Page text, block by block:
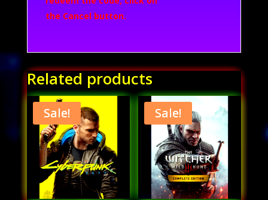
the Cancel button.
Related products
Sale! Sale!